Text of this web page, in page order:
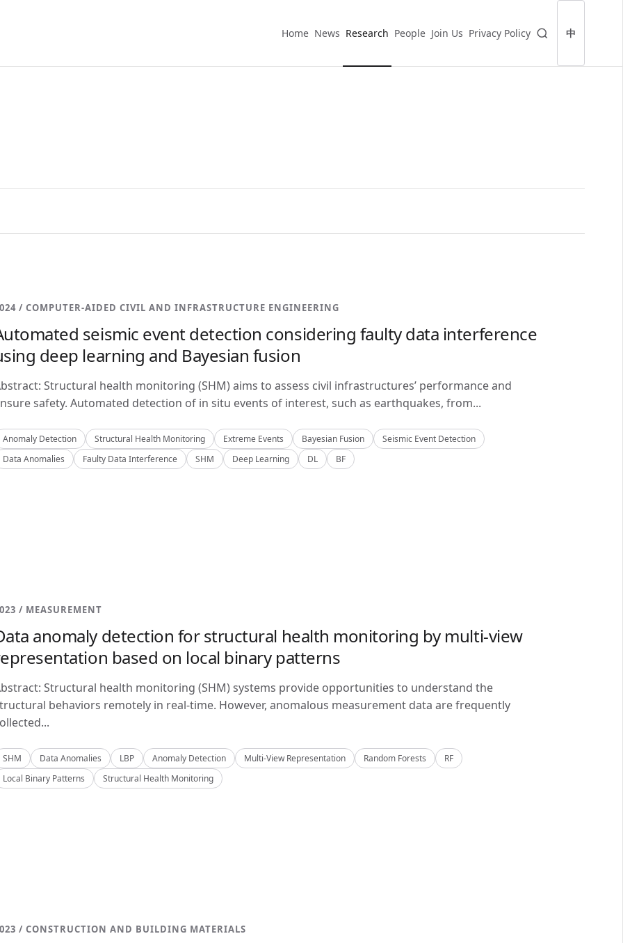
Home News Research People Join Us Privacy Policy 中
/ COMPUTER-AIDED CIVIL AND INFRASTRUCTURE ENGINEERING
seismic event detection considering faulty data interference
deep learning and Bayesian fusion
Structural health monitoring (SHM) aims to assess civil infrastructures’ performance and
safety. Automated detection of in situ events of interest, such as earthquakes, from...
Anomaly Detection Structural Health Monitoring Extreme Events Bayesian Fusion
Seismic Event Detection
Data Anomalies
Faulty Data Interference SHM Deep Learning DL BF
/ MEASUREMENT
anomaly detection for structural health monitoring by multi-view
based on local binary patterns
Structural health monitoring (SHM) systems provide opportunities to understand the
behaviors remotely in real-time. However, anomalous measurement data are frequently
SHM Data Anomalies LBP Anomaly Detection Multi-View Representation Random Forests
RF
Local Binary Patterns
Structural Health Monitoring
/ CONSTRUCTION AND BUILDING MATERIALS